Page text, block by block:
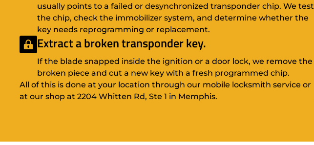
usually points to a failed or desynchronized transponder chip. We test
the chip, check the immobilizer system, and determine whether the
key needs reprogramming or replacement.
Extract a broken transponder key.
If the blade snapped inside the ignition or a door lock, we remove the
broken piece and cut a new key with a fresh programmed chip.
All of this is done at your location through our mobile locksmith service or
at our shop at 2204 Whitten Rd, Ste 1 in Memphis.